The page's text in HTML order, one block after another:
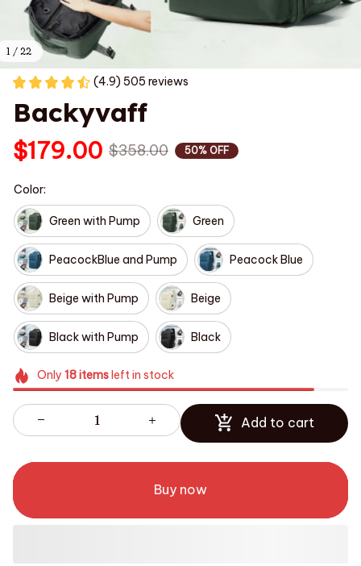
1 / 22
(4.9) 505 reviews
Backyvaff
$179.00 $358.00 50% OFF
Color:
Green with Pump Green
PeacockBlue and Pump Peacock Blue
Beige with Pump Beige
Black with Pump Black
Only 18itemsleft in stock
Add to cart
Buy now